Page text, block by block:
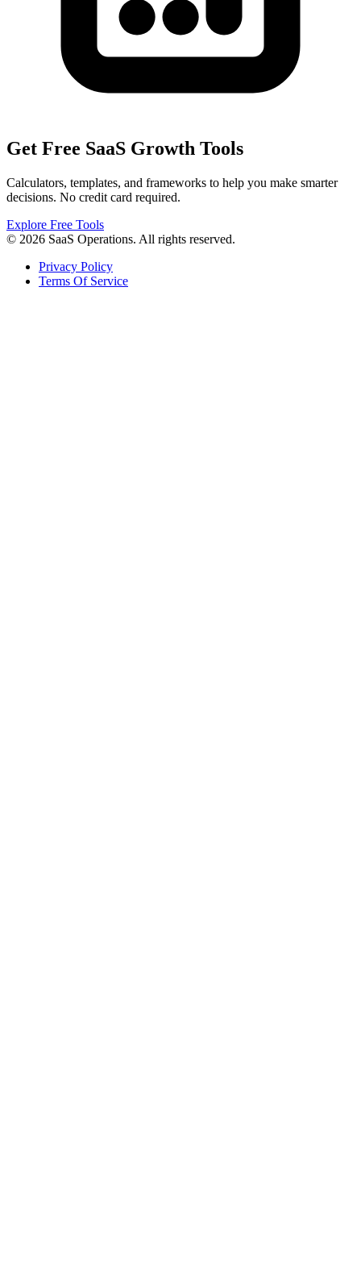
Get Free SaaS Growth Tools
Calculators, templates, and frameworks to help you make smarter
decisions. No credit card required.
Explore Free Tools
© 2026 SaaS Operations. All rights reserved.
Privacy Policy
Terms Of Service